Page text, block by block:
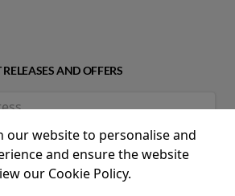
AND OFFERS
our website to personalise and
and ensure the website
our Cookie Policy.